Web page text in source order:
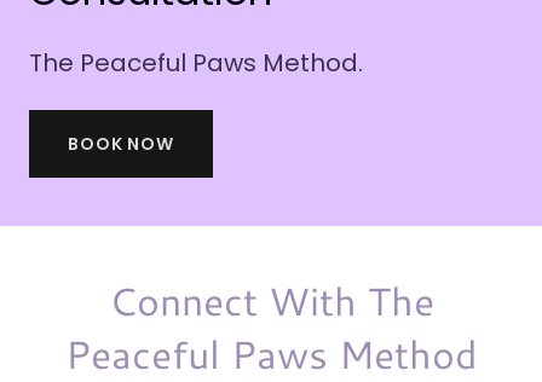
The Peaceful Paws Method.
BOOK NOW
Connect With The
Peaceful Paws Method